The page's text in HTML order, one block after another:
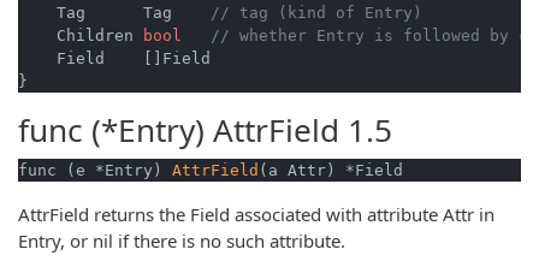
    Tag      Tag
// tag (kind of Entry)
    Children
bool
// whether Entry is followed by
    Field    []Field
func (*Entry) AttrField 1.5
func (e *Entry) AttrField (a Attr) *Field
AttrField returns the Field associated with attribute Attr in
Entry, or nil if there is no such attribute.